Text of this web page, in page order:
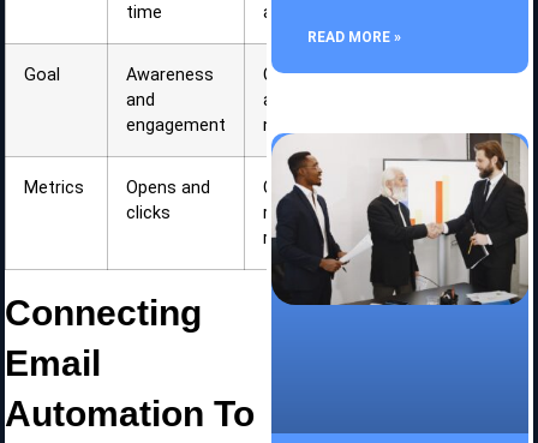
time
actions
Goal
Awareness
and
engagement
Conversion
and
nurturing
Metrics
Opens and
clicks
Conversion
rate and
revenue
Connecting
Email
Automation To
READ MORE »